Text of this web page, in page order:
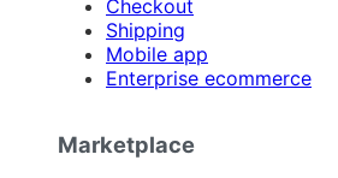
Checkout
Shipping
Mobile app
Enterprise ecommerce
Marketplace